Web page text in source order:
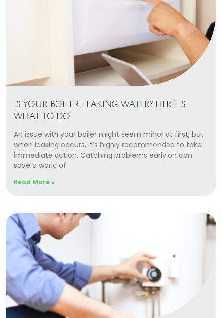
IS YOUR BOILER LEAKING WATER? HERE IS
WHAT TO DO
An issue with your boiler might seem minor at first, but
when leaking occurs, it’s highly recommended to take
immediate action. Catching problems early on can
save a world of
Read More »